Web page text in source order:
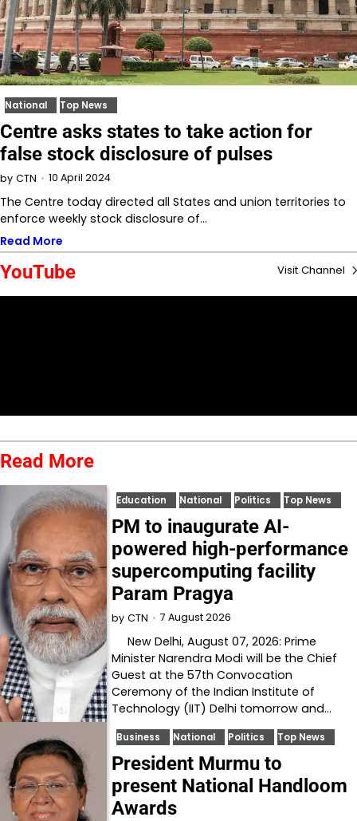
National Top News
Centre asks states to take action for
false stock disclosure of pulses
by CTN 10 April 2024
The Centre today directed all States and union territories to
enforce weekly stock disclosure of…
Read More
YouTube Visit Channel
Read More
Education National Politics Top News
PM to inaugurate AI-
powered high-performance
supercomputing facility
Param Pragya
by CTN 7 August 2026
New Delhi, August 07, 2026: Prime
Minister Narendra Modi will be the Chief
Guest at the 57th Convocation
Ceremony of the Indian Institute of
Technology (IIT) Delhi tomorrow and…
Business National Politics Top News
President Murmu to
present National Handloom
Awards